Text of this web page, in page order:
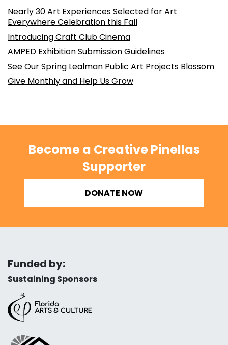
Nearly 30 Art Experiences Selected for Art
Everywhere Celebration this Fall
Introducing Craft Club Cinema
AMPED Exhibition Submission Guidelines
See Our Spring Lealman Public Art Projects Blossom
Give Monthly and Help Us Grow
Become a Creative Pinellas
Supporter
DONATE NOW
Funded by:
Sustaining Sponsors